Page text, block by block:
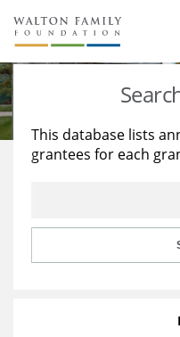
About Us
Staff
Reports & Financials
Stories
Education
Learning
This database lists
grantees for each